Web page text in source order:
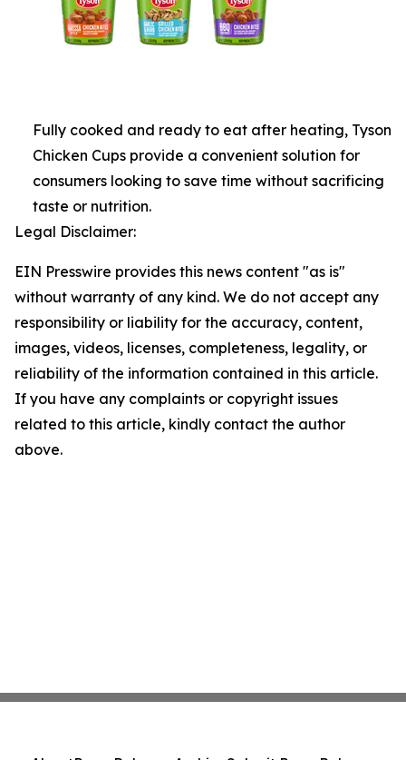
Fully cooked and ready to eat after heating, Tyson
Chicken Cups provide a convenient solution for
consumers looking to save time without sacrificing
taste or nutrition.
Legal Disclaimer:
EIN Presswire provides this news content "as is"
without warranty of any kind. We do not accept any
responsibility or liability for the accuracy, content,
images, videos, licenses, completeness, legality, or
reliability of the information contained in this article.
If you have any complaints or copyright issues
related to this article, kindly contact the author
above.